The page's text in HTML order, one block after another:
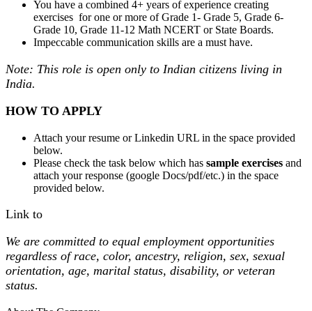
You have a combined 4+ years of experience creating
exercises for one or more of Grade 1- Grade 5, Grade 6-
Grade 10, Grade 11-12 Math NCERT or State Boards.
Impeccable communication skills are a must have.
Note: This role is open only to Indian citizens living in
India.
HOW TO APPLY
Attach your resume or Linkedin URL in the space provided
below.
Please check the task below which has sample exercises and
attach your response (google Docs/pdf/etc.) in the space
provided below.
Link to
We are committed to equal employment opportunities
regardless of race, color, ancestry, religion, sex, sexual
orientation, age, marital status, disability, or veteran
status.